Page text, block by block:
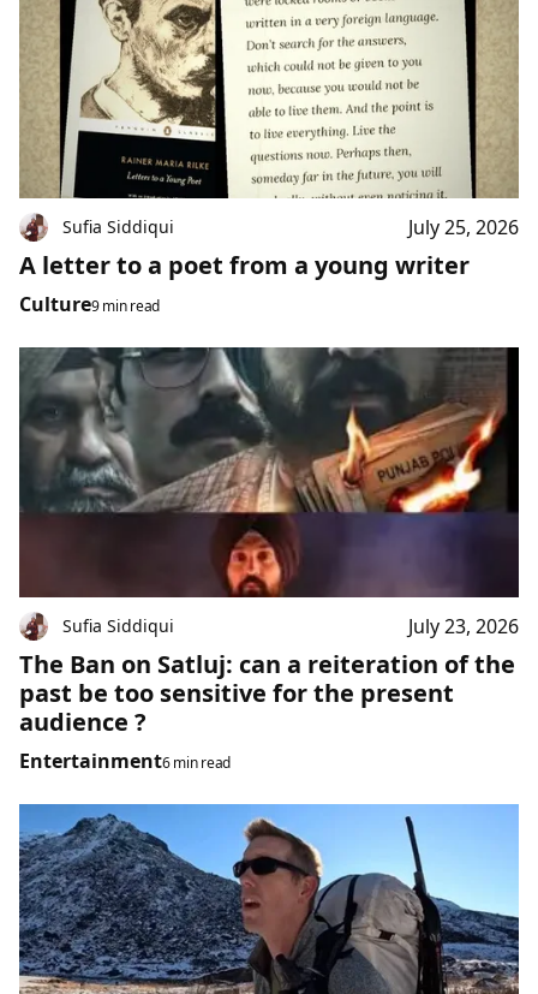
Sufia Siddiqui July 25, 2026
A letter to a poet from a young writer
Culture9 min read
Sufia Siddiqui July 23, 2026
The Ban on Satluj: can a reiteration of the
past be too sensitive for the present
audience ?
Entertainment6 min read